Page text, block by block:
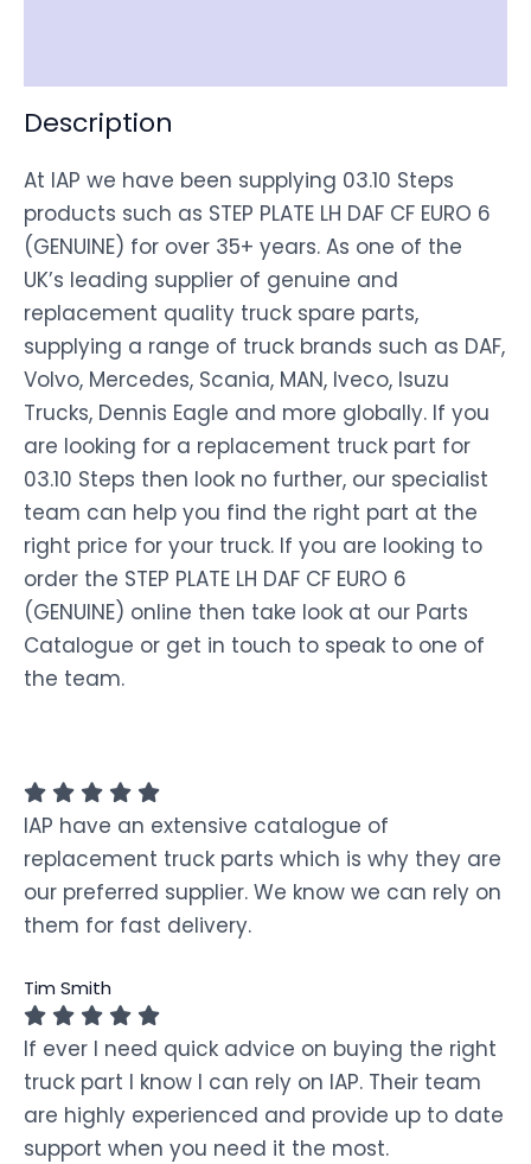
Description
At IAP we have been supplying 03.10 Steps
products such as STEP PLATE LH DAF CF EURO 6
(GENUINE) for over 35+ years. As one of the
UK’s leading supplier of genuine and
replacement quality truck spare parts,
supplying a range of truck brands such as DAF,
Volvo, Mercedes, Scania, MAN, Iveco, Isuzu
Trucks, Dennis Eagle and more globally. If you
are looking for a replacement truck part for
03.10 Steps then look no further, our specialist
team can help you find the right part at the
right price for your truck. If you are looking to
order the STEP PLATE LH DAF CF EURO 6
(GENUINE) online then take look at our Parts
Catalogue or get in touch to speak to one of
the team.
IAP have an extensive catalogue of
replacement truck parts which is why they are
our preferred supplier. We know we can rely on
them for fast delivery.
Tim Smith
If ever I need quick advice on buying the right
truck part I know I can rely on IAP. Their team
are highly experienced and provide up to date
support when you need it the most.